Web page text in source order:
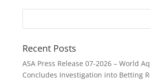
Recent Posts
ASA Press Release 07-2026 – World
Concludes Investigation into Betting